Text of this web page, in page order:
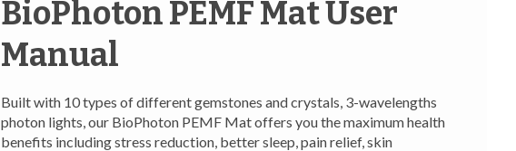
BioPhoton PEMF Mat User
Manual
Built with 10 types of different gemstones and crystals, 3-wavelengths
photon lights, our BioPhoton PEMF Mat offers you the maximum health
benefits including stress reduction, better sleep, pain relief, skin